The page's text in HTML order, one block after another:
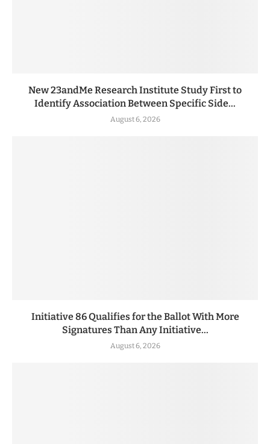
New 23andMe Research Institute Study First to
Identify Association Between Specific Side...
August 6, 2026
Initiative 86 Qualifies for the Ballot With More
Signatures Than Any Initiative...
August 6, 2026